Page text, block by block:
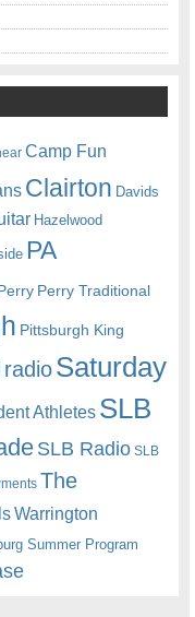
Camp Fun
Clairton Davids
Hazelwood
PA
Perry Traditional
Pittsburgh King
radioSaturday
Athletes SLB
SLB Radio SLB
The
Warrington
Summer Program